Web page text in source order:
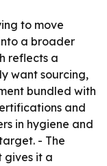
to move
a broader
reflects a
want sourcing,
bundled with
and
in hygiene and
- The
gives it a